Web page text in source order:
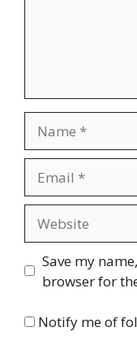
Save my
browser for
Notify me of